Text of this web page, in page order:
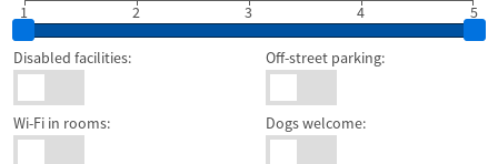
1
2 3 5
4
Disabled facilities: Off-street parking:
Wi-Fi in rooms: Dogs welcome: